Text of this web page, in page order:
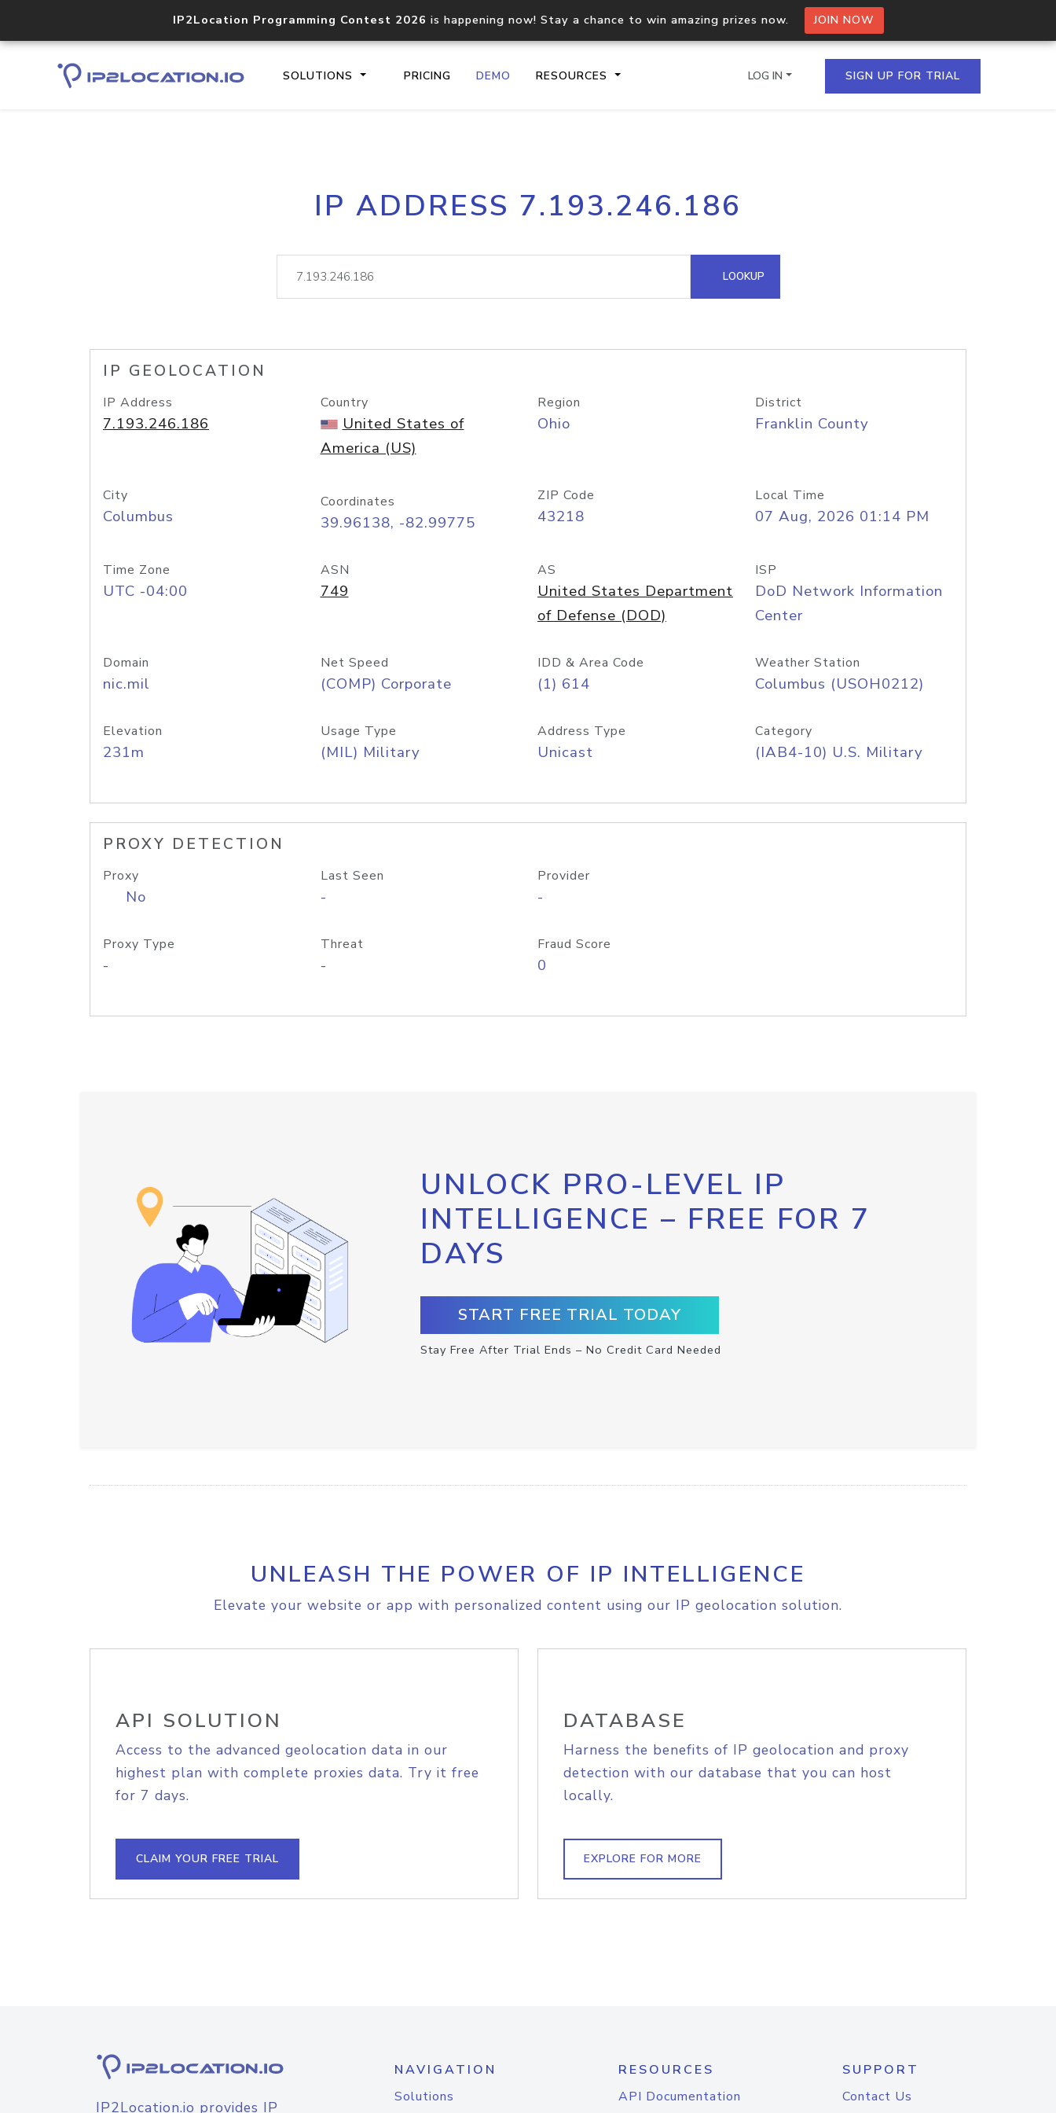
IP2Location Programming Contest 2026 is happening now! Stay a chance to win amazing prizes now. JOIN NOW
SOLUTIONS PRICING DEMO RESOURCES
Core IP geolocation API
documentation
Process multiple IPs in a single
request
lookup
Hosted Domain API
LOG IN SIGN UP FOR TRIAL
IP ADDRESS 7.193.246.186
LOOKUP
IP GEOLOCATION
IP Address
7.193.246.186
Country
United States of
America (US)
Region
Ohio
District
Franklin County
City
Columbus
Coordinates
39.96138, -82.99775
ZIP Code
43218
Local Time
07 Aug, 2026 01:14 PM
Time Zone
UTC -04:00
ASN
749
AS
United States Department
of Defense (DOD)
ISP
DoD Network Information
Center
Domain
nic.mil
Net Speed
(COMP) Corporate
IDD & Area Code
(1) 614
Weather Station
Columbus (USOH0212)
Elevation
231m
Usage Type
(MIL) Military
Address Type
Unicast
Category
(IAB4-10) U.S. Military
PROXY DETECTION
Proxy
No
Last Seen
-
Provider
-
Proxy Type
-
Threat
-
Fraud Score
0
UNLOCK PRO-LEVEL IP
INTELLIGENCE – FREE FOR 7
DAYS
START FREE TRIAL TODAY
Stay Free After Trial Ends – No Credit Card Needed
UNLEASH THE POWER OF IP INTELLIGENCE
Elevate your website or app with personalized content using our IP geolocation solution.
API SOLUTION
Access to the advanced geolocation data in our
highest plan with complete proxies data. Try it free
for 7 days.
CLAIM YOUR FREE TRIAL
DATABASE
Harness the benefits of IP geolocation and proxy
detection with our database that you can host
locally.
EXPLORE FOR MORE
IP2Location.io provides IP
NAVIGATION
Solutions
RESOURCES
API Documentation
SUPPORT
Contact Us